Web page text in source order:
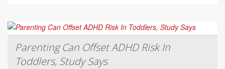
Parenting Can Offset ADHD Risk In
Toddlers, Study Says